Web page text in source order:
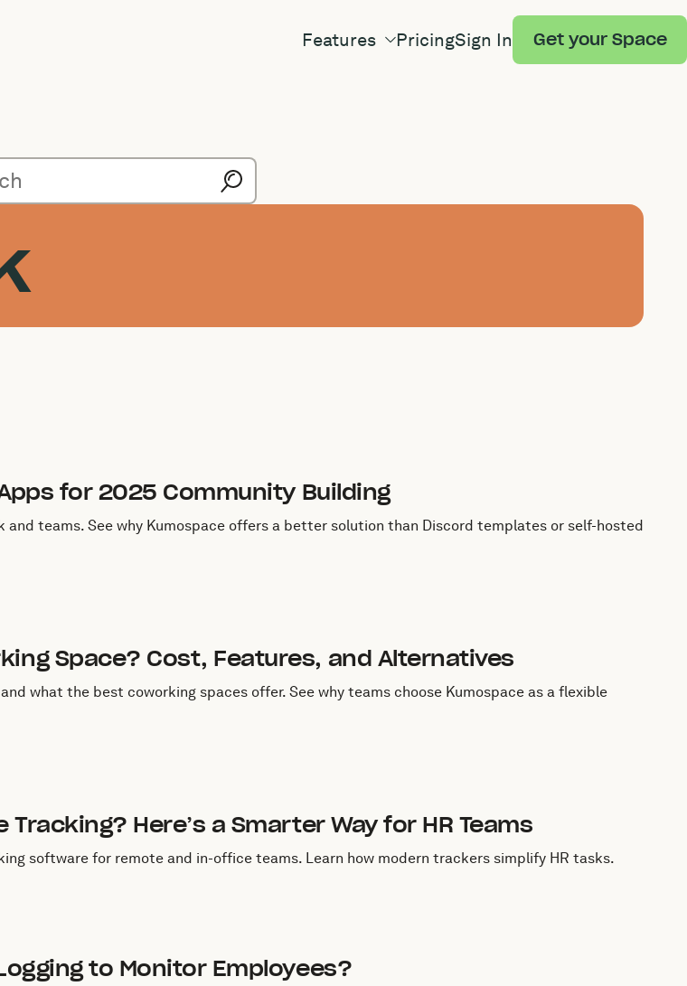
Features PricingSign In Get your Space
for 2025 Community Building
teams. See why Kumospace offers a better solution than Discord templates or self-hosted
Space? Cost, Features, and Alternatives
what the best coworking spaces offer. See why teams choose Kumospace as a flexible
Here’s a Smarter Way for HR Teams
software for remote and in-office teams. Learn how modern trackers simplify HR tasks.
to Monitor Employees?